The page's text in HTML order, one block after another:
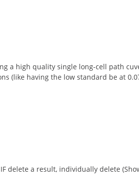
a high quality single long-cell path
(like having the low standard be at
delete a result, individually delete